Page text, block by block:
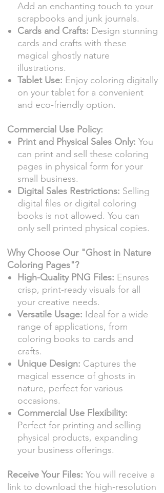
Add an enchanting touch to your
scrapbooks and junk journals.
Cards and Crafts: Design stunning
cards and crafts with these
magical ghostly nature
illustrations.
Tablet Use: Enjoy coloring digitally
on your tablet for a convenient
and eco-friendly option.
Commercial Use Policy:
Print and Physical Sales Only: You
can print and sell these coloring
pages in physical form for your
small business.
Digital Sales Restrictions: Selling
digital files or digital coloring
books is not allowed. You can
only sell printed physical copies.
Why Choose Our "Ghost in Nature
Coloring Pages"?
High-Quality PNG Files: Ensures
crisp, print-ready visuals for all
your creative needs.
Versatile Usage: Ideal for a wide
range of applications, from
coloring books to cards and
crafts.
Unique Design: Captures the
magical essence of ghosts in
nature, perfect for various
occasions.
Commercial Use Flexibility:
Perfect for printing and selling
physical products, expanding
your business offerings.
Receive Your Files: You will receive a
link to download the high-resolution